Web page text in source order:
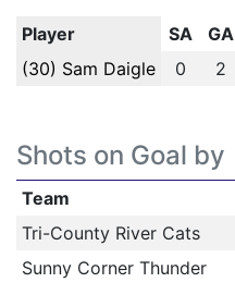
Player SA GA
(30) Sam Daigle
0 2
Shots on Goal by
Team
Tri-County River Cats
Sunny Corner Thunder